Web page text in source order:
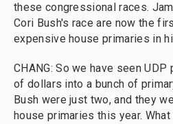
these congressional races.
Cori Bush's race are now the
expensive house primaries in
CHANG: So we have seen
of dollars into a bunch of
Bush were just two, and they
house primaries this year.